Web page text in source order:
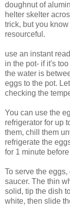
doughnut of
helter skelter
trick, but you
resourceful.
use an instant
in the pot- if it's
the water is
eggs to the pot.
checking the
You can use the
refrigerator for up
them, chill them
refrigerate the
for 1 minute
To serve the
saucer. The thin
solid, tip the dish
white, then slide